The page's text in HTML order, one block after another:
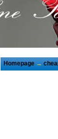
Homepage→